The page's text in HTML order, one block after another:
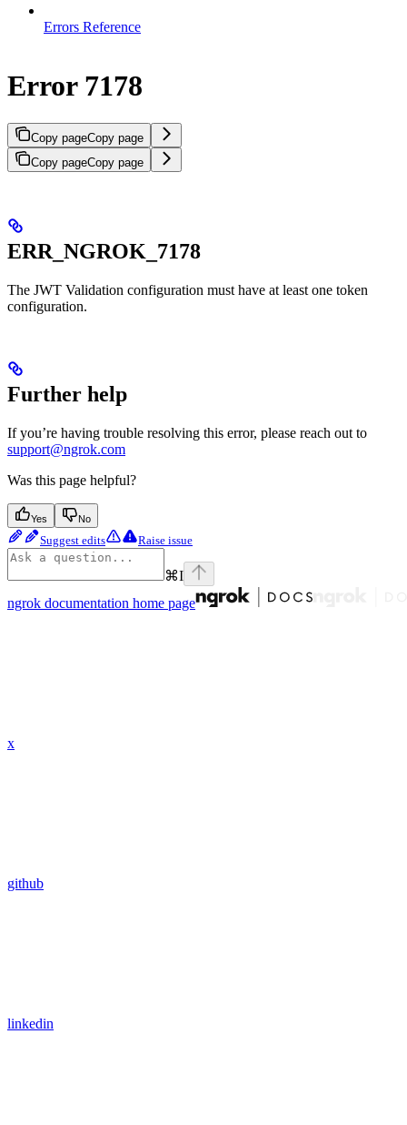
Errors Reference
Error 7178
Copy pageCopy page
Copy pageCopy page
ERR_NGROK_7178
The JWT Validation configuration must have at least one token
configuration.
Further help
If you’re having trouble resolving this error, please reach out to
support@ngrok.com
Was this page helpful?
Yes No
Suggest edits Raise issue
⌘I
ngrok documentation home page
x
github
linkedin